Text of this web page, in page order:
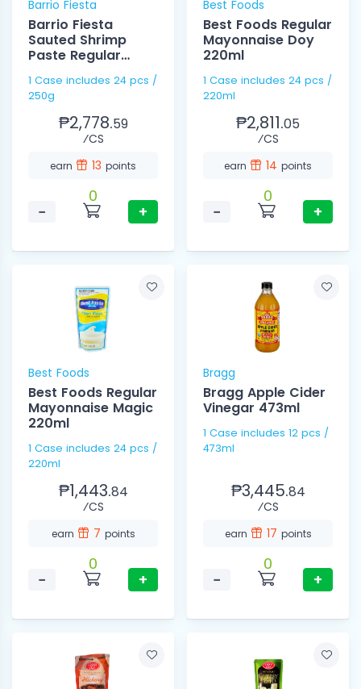
Barrio Fiesta
Barrio Fiesta
Sauted Shrimp
Paste Regular
1 Case includes 24 pcs /
250g
₱2,778.59
⁄CS
earn 13 points
−
0
+
Best Foods
Best Foods Regular
Mayonnaise Doy
220ml
1 Case includes 24 pcs /
220ml
₱2,811.05
⁄CS
earn 14 points
−
0
+
Best Foods
Best Foods Regular
Mayonnaise Magic
220ml
1 Case includes 24 pcs /
220ml
₱1,443.84
⁄CS
earn 7 points
−
0
+
Bragg
Bragg Apple Cider
Vinegar 473ml
1 Case includes 12 pcs /
473ml
₱3,445.84
⁄CS
earn 17 points
−
0
+